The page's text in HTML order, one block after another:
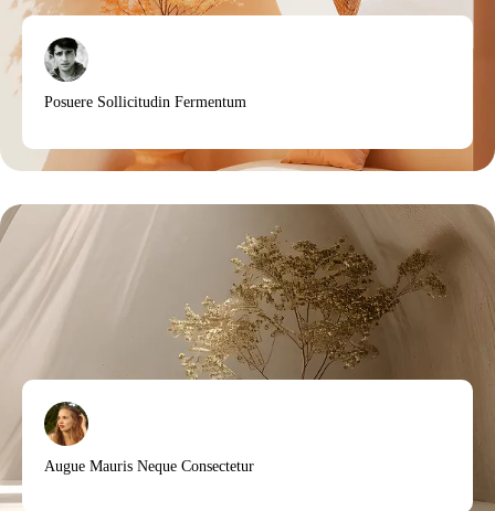
Posuere Sollicitudin Fermentum
Augue Mauris Neque Consectetur